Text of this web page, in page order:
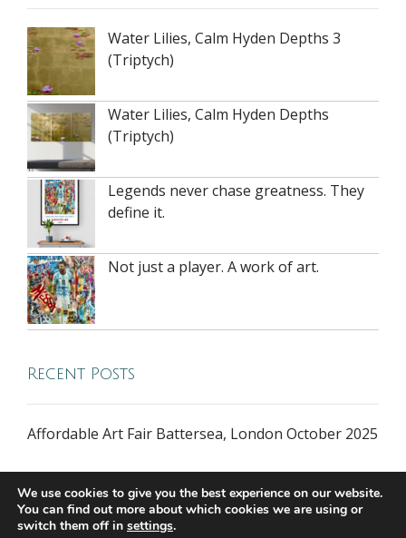
Water Lilies, Calm Hyden Depths 3
(Triptych)
Water Lilies, Calm Hyden Depths
(Triptych)
Legends never chase greatness. They
define it.
Not just a player. A work of art.
Recent Posts
Affordable Art Fair Battersea, London October 2025
We use cookies to give you the best experience on our website.
You can find out more about which cookies we are using or
switch them off in settings.